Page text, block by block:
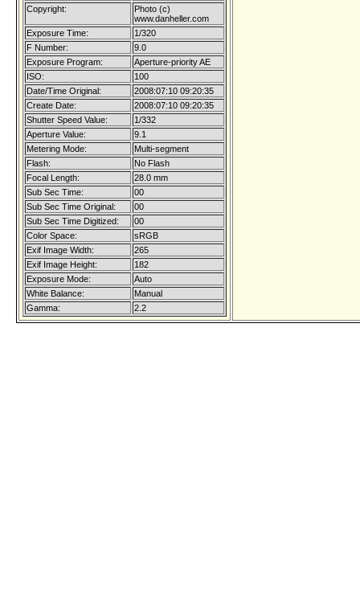
Copyright:
Photo (c)
www.danheller.com
Exposure Time:
1/320
F Number:
9.0
Exposure Program:
Aperture-priority AE
ISO:
100
Date/Time Original:
2008:07:10 09:20:35
Create Date:
2008:07:10 09:20:35
Shutter Speed Value:
1/332
Aperture Value:
9.1
Metering Mode:
Multi-segment
Flash:
No Flash
Focal Length:
28.0 mm
Sub Sec Time:
00
Sub Sec Time Original:
00
Sub Sec Time Digitized:
00
Color Space:
sRGB
Exif Image Width:
265
Exif Image Height:
182
Exposure Mode:
Auto
White Balance:
Manual
Gamma:
2.2